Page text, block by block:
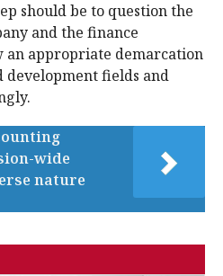
should be to question the
and the finance
an appropriate demarcation
development fields and
wide
nature